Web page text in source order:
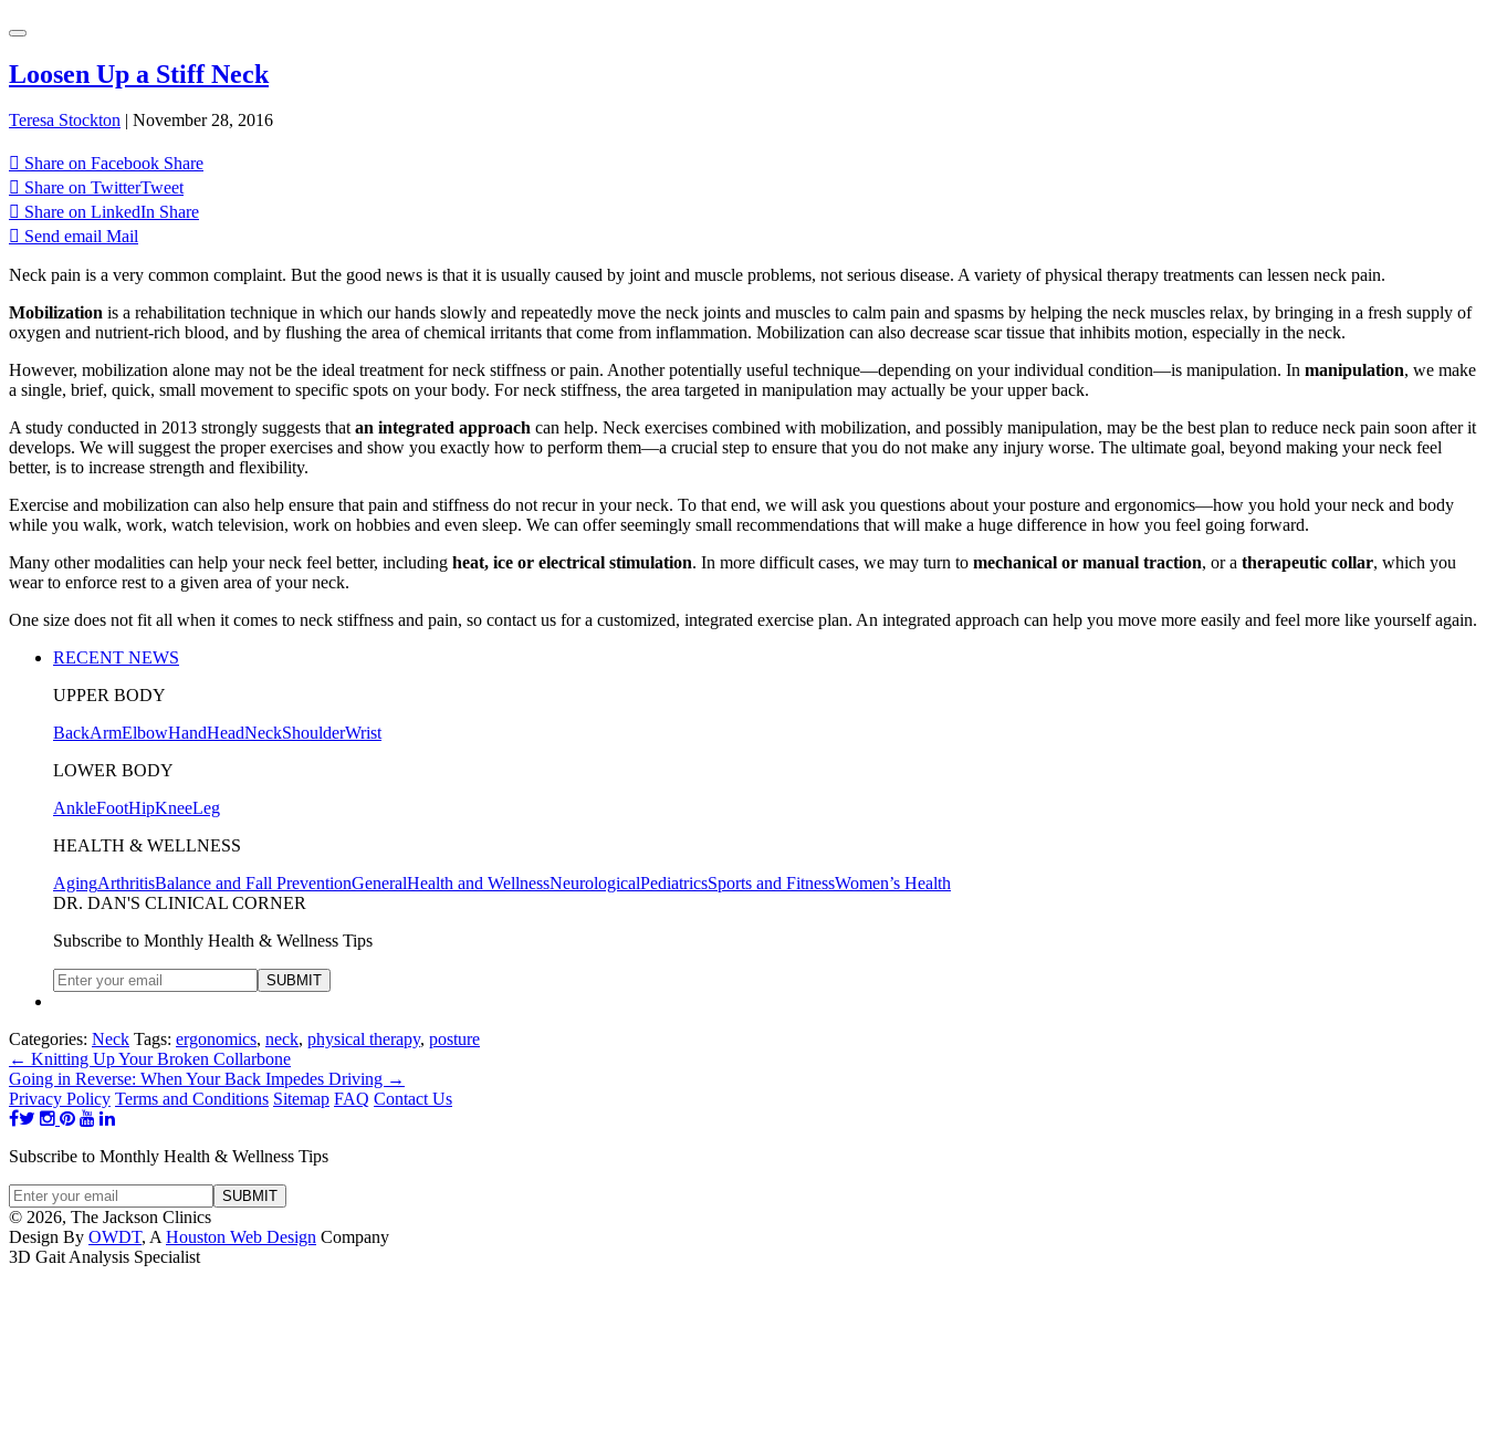
Loosen Up a Stiff Neck
Teresa Stockton November 28, 2016
Share on Facebook Share
Share on TwitterTweet
Share on LinkedIn Share
Send email Mail
Neck pain is a very common complaint. But the good news is that it is usually caused by joint and muscle problems, not serious disease. A variety of physical therapy treatments can lessen neck pain.
Mobilization is a rehabilitation technique in which our hands slowly and repeatedly move the neck joints and muscles to calm pain and spasms by helping the neck muscles relax, by bringing in a fresh supply of
oxygen and nutrient-rich blood, and by flushing the area of chemical irritants that come from inflammation. Mobilization can also decrease scar tissue that inhibits motion, especially in the neck.
However, mobilization alone may not be the ideal treatment for neck stiffness or pain. Another potentially useful technique—depending on your individual condition—is manipulation. In manipulation, we make
a single, brief, quick, small movement to specific spots on your body. For neck stiffness, the area targeted in manipulation may actually be your upper back.
A study conducted in 2013 strongly suggests thatan integrated approach can help. Neck exercises combined with mobilization, and possibly manipulation, may be the best plan to reduce neck pain soon after it
develops. We will suggest the proper exercises and show you exactly how to perform them—a crucial step to ensure that you do not make any injury worse. The ultimate goal, beyond making your neck feel
better, is to increase strength and flexibility.
Exercise and mobilization can also help ensure that pain and stiffness do not recur in your neck. To that end, we will ask you questions about your posture and ergonomics—how you hold your neck and body
while you walk, work, watch television, work on hobbies and even sleep. We can offer seemingly small recommendations that will make a huge difference in how you feel going forward.
Many other modalities can help your neck feel better, including heat, ice or electrical stimulation. In more difficult cases, we may turn to mechanical or manual traction, or a therapeutic collar, which you
wear to enforce rest to a given area of your neck.
One size does not fit all when it comes to neck stiffness and pain, so contact us for a customized, integrated exercise plan. An integrated approach can help you move more easily and feel more like yourself again.
RECENT NEWS
UPPER BODY
BackArmElbowHandHeadNeckShoulderWrist
LOWER BODY
AnkleFootHipKneeLeg
HEALTH & WELLNESS
AgingArthritisBalance and Fall PreventionGeneralHealth and WellnessNeurologicalPediatricsSports and FitnessWomen’s Health
DR. DAN'S CLINICAL CORNER
Subscribe to Monthly Health & Wellness Tips
Categories: Neck Tags: ergonomics, neck, physical therapy, posture
← Knitting Up Your Broken Collarbone
Going in Reverse: When Your Back Impedes Driving →
Privacy Policy Terms and Conditions Sitemap FAQ Contact Us
Subscribe to Monthly Health & Wellness Tips
© 2026, The Jackson Clinics
Design By OWDT, AHouston Web Design Company
3D Gait Analysis Specialist